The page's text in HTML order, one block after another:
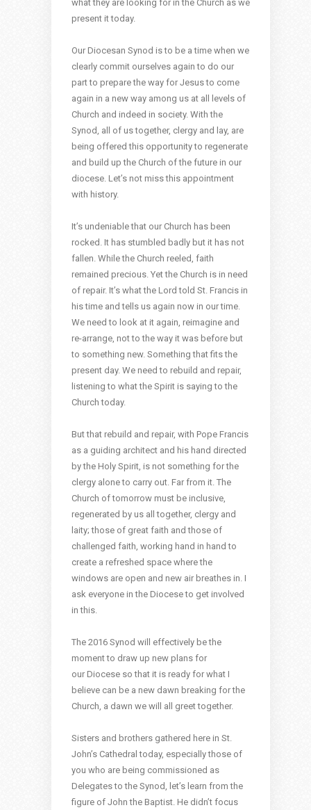
what they are looking for in the Church as we
present it today.
Our Diocesan Synod is to be a time when we
clearly commit ourselves again to do our
part to prepare the way for Jesus to come
again in a new way among us at all levels of
Church and indeed in society. With the
Synod, all of us together, clergy and lay, are
being offered this opportunity to regenerate
and build up the Church of the future in our
diocese. Let’s not miss this appointment
with history.
It’s undeniable that our Church has been
rocked. It has stumbled badly but it has not
fallen. While the Church reeled, faith
remained precious. Yet the Church is in need
of repair. It’s what the Lord told St. Francis in
his time and tells us again now in our time.
We need to look at it again, reimagine and
re-arrange, not to the way it was before but
to something new. Something that fits the
present day. We need to rebuild and repair,
listening to what the Spirit is saying to the
Church today.
But that rebuild and repair, with Pope Francis
as a guiding architect and his hand directed
by the Holy Spirit, is not something for the
clergy alone to carry out. Far from it. The
Church of tomorrow must be inclusive,
regenerated by us all together, clergy and
laity; those of great faith and those of
challenged faith, working hand in hand to
create a refreshed space where the
windows are open and new air breathes in. I
ask everyone in the Diocese to get involved
in this.
The 2016 Synod will effectively be the
moment to draw up new plans for
our Diocese so that it is ready for what I
believe can be a new dawn breaking for the
Church, a dawn we will all greet together.
Sisters and brothers gathered here in St.
John’s Cathedral today, especially those of
you who are being commissioned as
Delegates to the Synod, let’s learn from the
figure of John the Baptist. He didn’t focus